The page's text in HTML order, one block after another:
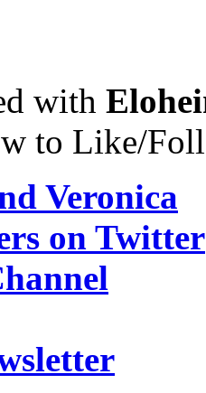
with
to Like/
Veronica
on Twitter